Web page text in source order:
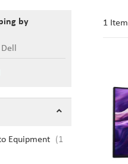
1Item
by
Dell
Equipment
1